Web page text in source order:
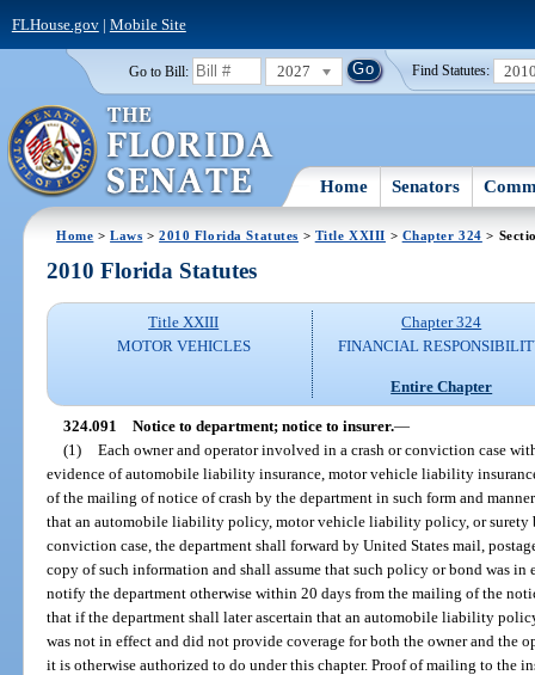
FLHouse.gov| Mobile Site
Go to Bill: 2027 Find Statutes:
Home Senators
Home >Laws >2010 Florida Statutes > Title XXIII > Chapter 324 >
2010 Florida Statutes
Title XXIII
MOTOR VEHICLES
Chapter 324
FINANCIAL
Entire Chapter
324.091 Notice to department; notice to insurer.—
(1)
Each owner and operator involved in a crash or conviction case
evidence of automobile liability insurance, motor vehicle liability
of the mailing of notice of crash by the department in such form and
that an automobile liability policy, motor vehicle liability policy, or surety
conviction case, the department shall forward by United States mail,
copy of such information and shall assume that such policy or bond was in
notify the department otherwise within 20 days from the mailing of the
that if the department shall later ascertain that an automobile liability
was not in effect and did not provide coverage for both the owner and the
it is otherwise authorized to do under this chapter. Proof of mailing to the